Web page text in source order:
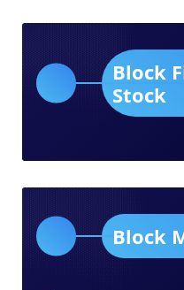
Block
Stock
Block